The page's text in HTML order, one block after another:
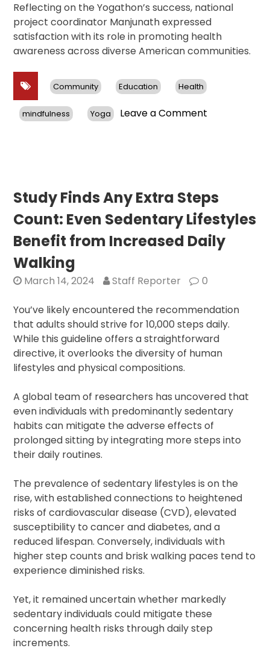
Reflecting on the Yogathon’s success, national
project coordinator Manjunath expressed
satisfaction with its role in promoting health
awareness across diverse American communities.
Community Education Health
mindfulness Yoga Leave a Comment
“Health
Humanity
Yogathon”
Study Finds Any Extra Steps
Count: Even Sedentary Lifestyles
Benefit from Increased Daily
Walking
March 14, 2024 Staff Reporter 0
You’ve likely encountered the recommendation
that adults should strive for 10,000 steps daily.
While this guideline offers a straightforward
directive, it overlooks the diversity of human
lifestyles and physical compositions.
A global team of researchers has uncovered that
even individuals with predominantly sedentary
habits can mitigate the adverse effects of
prolonged sitting by integrating more steps into
their daily routines.
The prevalence of sedentary lifestyles is on the
rise, with established connections to heightened
risks of cardiovascular disease (CVD), elevated
susceptibility to cancer and diabetes, and a
reduced lifespan. Conversely, individuals with
higher step counts and brisk walking paces tend to
experience diminished risks.
Yet, it remained uncertain whether markedly
sedentary individuals could mitigate these
concerning health risks through daily step
increments.